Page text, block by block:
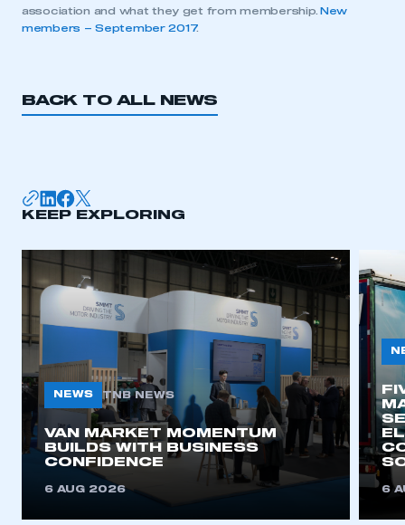
This is a secure area and requires you to
be logged in to the Members’ Zone.
My organisation has an SMMT membership and I
association and what they get from membership.
New
members – September 2017.
BACK TO ALL NEWS
KEEP EXPLORING
NEWS TNB NEWS
VAN MARKET MOMENTUM
BUILDS WITH BUSINESS
CONFIDENCE
6 AUG 2026 6